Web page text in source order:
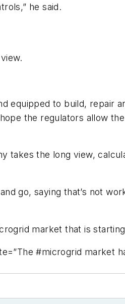
he said.
equipped to build, repair
the regulators allow
takes the long view,
go, saying that’s not
market that is
#microgrid market